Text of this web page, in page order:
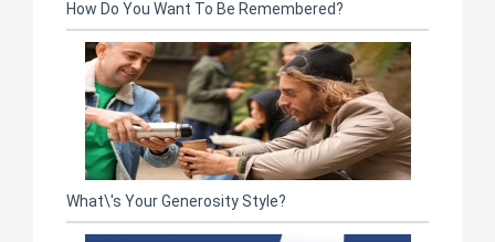
How Do You Want To Be Remembered?
What\'s Your Generosity Style?